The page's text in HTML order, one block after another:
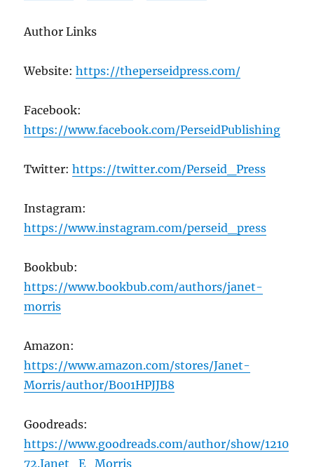
Author Links
Website:https://theperseidpress.com/
Facebook:
https://www.facebook.com/PerseidPublishing
Twitter:https://twitter.com/Perseid_Press
Instagram:
https://www.instagram.com/perseid_press
Bookbub:
https://www.bookbub.com/authors/janet-
morris
Amazon:
https://www.amazon.com/stores/Janet-
Morris/author/B001HPJJB8
Goodreads:
https://www.goodreads.com/author/show/1210
72.Janet_E_Morris